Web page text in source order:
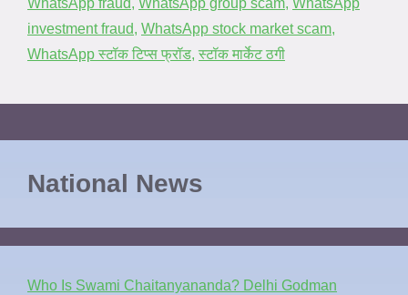
WhatsApp fraud, WhatsApp group scam, WhatsApp
investment fraud, WhatsApp stock market scam,
WhatsApp स्टॉक टिप्स फ्रॉड, स्टॉक मार्केट ठगी
National News
Who Is Swami Chaitanyananda? Delhi Godman